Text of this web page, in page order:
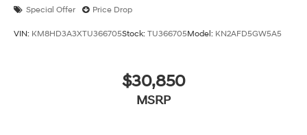
Special Offer Price Drop
VIN: KM8HD3A3XTU366705Stock: TU366705Model: KN2AFD5GW5A5
$30,850
MSRP